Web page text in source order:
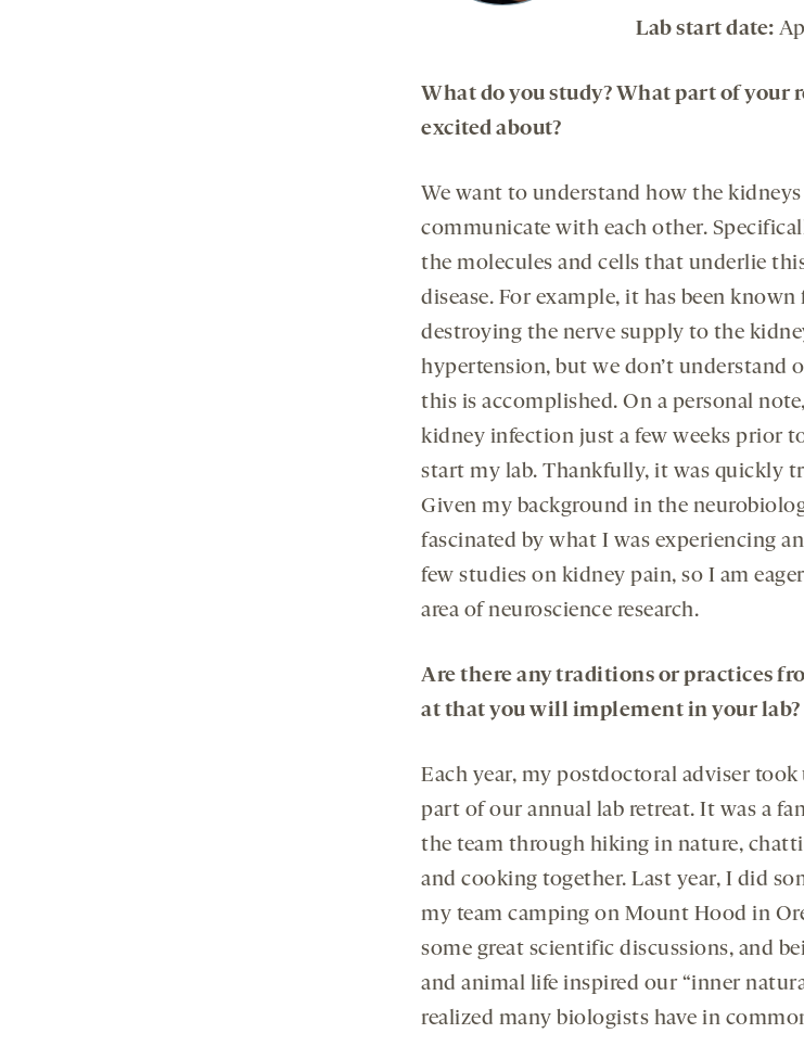
Lab start date:
What do you study? What part of your
excited about?
We want to understand how the
communicate with each other.
the molecules and cells that underlie
disease. For example, it has been
destroying the nerve supply to the
hypertension, but we don’t understand
this is accomplished. On a personal
kidney infection just a few weeks prior
start my lab. Thankfully, it was quickly
Given my background in the
fascinated by what I was experiencing
few studies on kidney pain, so I am
area of neuroscience research.
Are there any traditions or practices
at that you will implement in your lab?
Each year, my postdoctoral adviser
part of our annual lab retreat. It was a
the team through hiking in nature,
and cooking together. Last year, I did
my team camping on Mount Hood in
some great scientific discussions, and
and animal life inspired our “inner
realized many biologists have in